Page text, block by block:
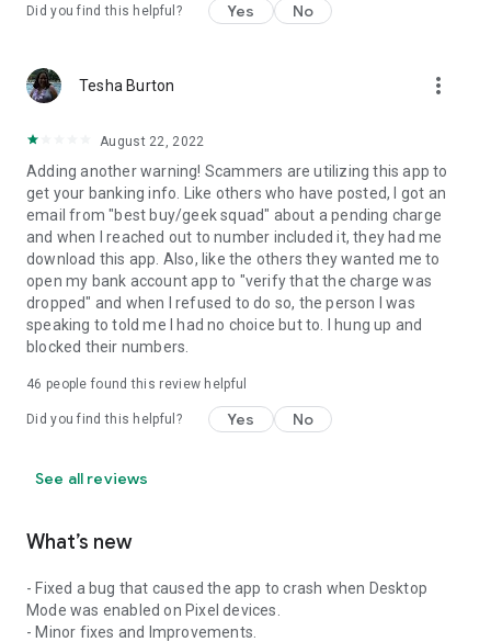
Did you find this helpful? Yes No
Tesha Burton more_vert
August 22, 2022
Adding another warning! Scammers are utilizing this app to
get your banking info. Like others who have posted, I got an
email from "best buy/geek squad" about a pending charge
and when I reached out to number included it, they had me
download this app. Also, like the others they wanted me to
open my bank account app to "verify that the charge was
dropped" and when I refused to do so, the person I was
speaking to told me I had no choice but to. I hung up and
blocked their numbers.
46 people found this review helpful
Did you find this helpful? Yes No
See all reviews
What’s new
- Fixed a bug that caused the app to crash when Desktop
Mode was enabled on Pixel devices.
- Minor fixes and Improvements.